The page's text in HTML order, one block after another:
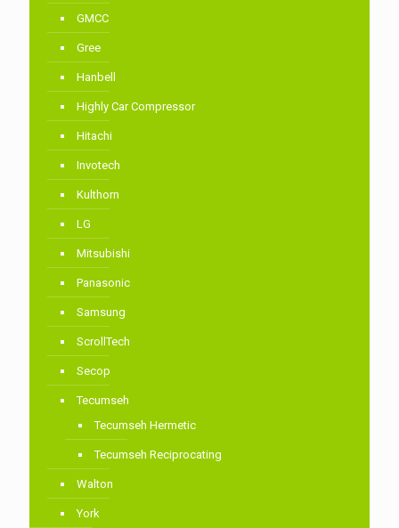
GMCC
Gree
Hanbell
Highly Car Compressor
Hitachi
Invotech
Kulthorn
LG
Mitsubishi
Panasonic
Samsung
ScrollTech
Secop
Tecumseh
Tecumseh Hermetic
Tecumseh Reciprocating
Walton
York